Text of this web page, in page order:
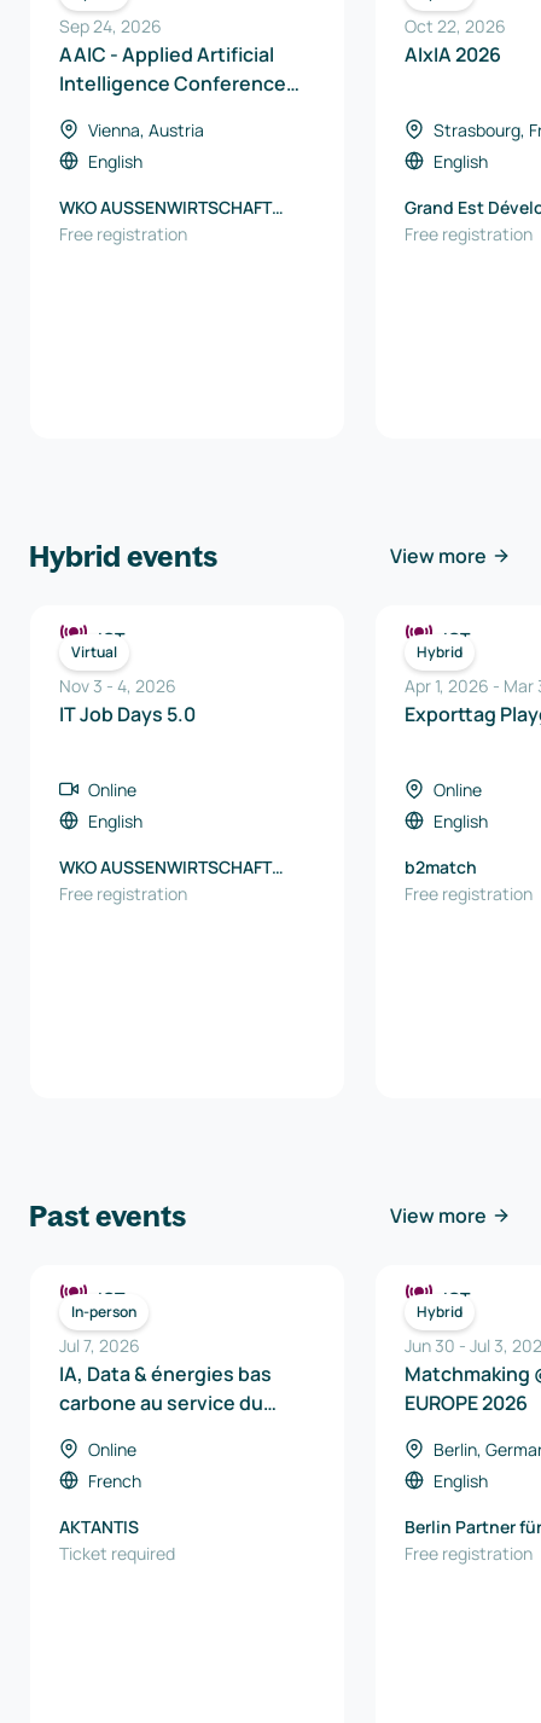
Sep 24, 2026
AAIC - Applied Artificial
Intelligence Conference
Vienna, Austria
English
WKO AUSSENWIRTSCHAFT
AUSTRIA
Free registration
Oct 22, 2026
AIxIA 2026
Strasbourg,
English
Grand Est
Free registration
Hybrid events View more
Virtual
ICT
Nov 3 - 4, 2026
IT Job Days 5.0
Online
English
WKO AUSSENWIRTSCHAFT
AUSTRIA
Free registration
Hybrid
ICT
Apr 1, 2026 - Mar
Exporttag
Online
English
b2match
Free registration
Past events View more
In-person
ICT
Jul 7, 2026
IA, Data & énergies bas
carbone au service du
Online
French
AKTANTIS
Ticket required
Hybrid
ICT
Jun 30 - Jul 3,
Matchmaking
EUROPE 2026
Berlin,
English
Berlin Partner
und
Free registration